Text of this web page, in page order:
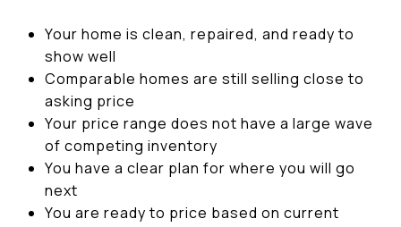
Your home is clean, repaired, and ready to
show well
Comparable homes are still selling close to
asking price
Your price range does not have a large wave
of competing inventory
You have a clear plan for where you will go
next
You are ready to price based on current